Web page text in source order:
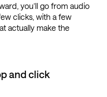
you’ll go from audio
clicks, with a few
actually make the
and click